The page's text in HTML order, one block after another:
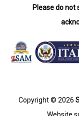
Please do not
Copyright © 2026